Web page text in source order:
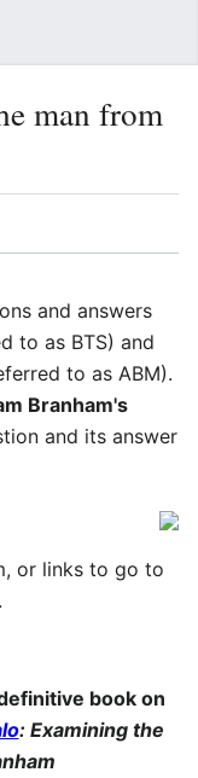
man from
and answers
to as BTS) and
to as ABM).
Branham's
and its answer
or links to go to
book on
: Examining the